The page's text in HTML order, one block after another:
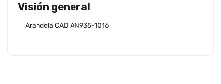
Visión general
Arandela CAD AN935-1016